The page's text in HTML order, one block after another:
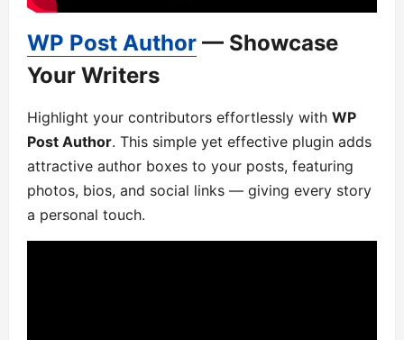
WP Post Author — Showcase
Your Writers
Highlight your contributors effortlessly with WP
Post Author. This simple yet effective plugin adds
attractive author boxes to your posts, featuring
photos, bios, and social links — giving every story
a personal touch.